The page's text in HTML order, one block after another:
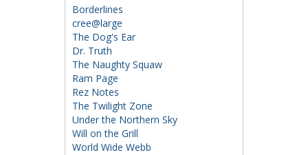
Borderlines
cree@large
The Dog's Ear
Dr. Truth
The Naughty Squaw
Ram Page
Rez Notes
The Twilight Zone
Under the Northern Sky
Will on the Grill
World Wide Webb